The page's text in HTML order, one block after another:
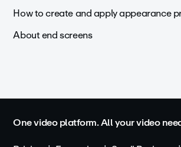
How to create and apply appearance
About end screens
One video platform. All your video